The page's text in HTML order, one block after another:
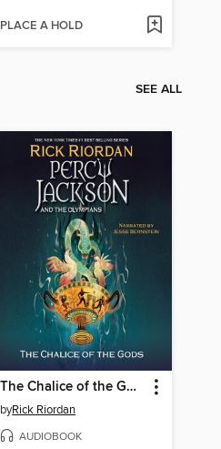
PLACE A HOLD
SEE ALL
The Chalice of the Gods
byRick Riordan
AUDIOBOOK